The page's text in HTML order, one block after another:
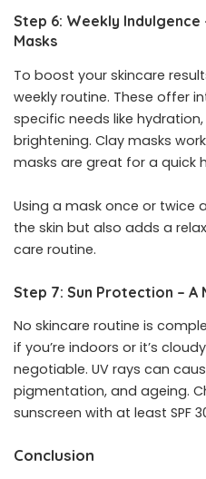
Step 6: Weekly
Masks
To boost your skincare
weekly routine. These offer
specific needs like
brightening. Clay masks
masks are great for a quick
Using a mask once or twice
the skin but also adds a
care routine.
Step 7: Sun Protection – A
No skincare routine is
if you’re indoors or it’s
negotiable. UV rays can
pigmentation, and ageing.
sunscreen with at least SPF
Conclusion